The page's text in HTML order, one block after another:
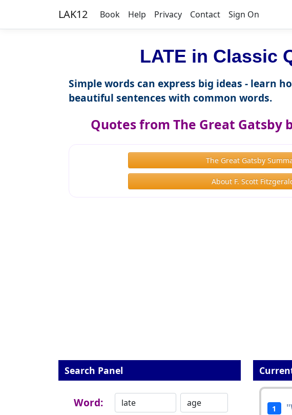
LAK12 Book Help Privacy Contact Sign On
LATE in Classic
Simple words can express big ideas - learn
beautiful sentences with common words.
Quotes from The Great Gatsby
The Great Gatsby
About F. Scott
Search Panel
Word: 1